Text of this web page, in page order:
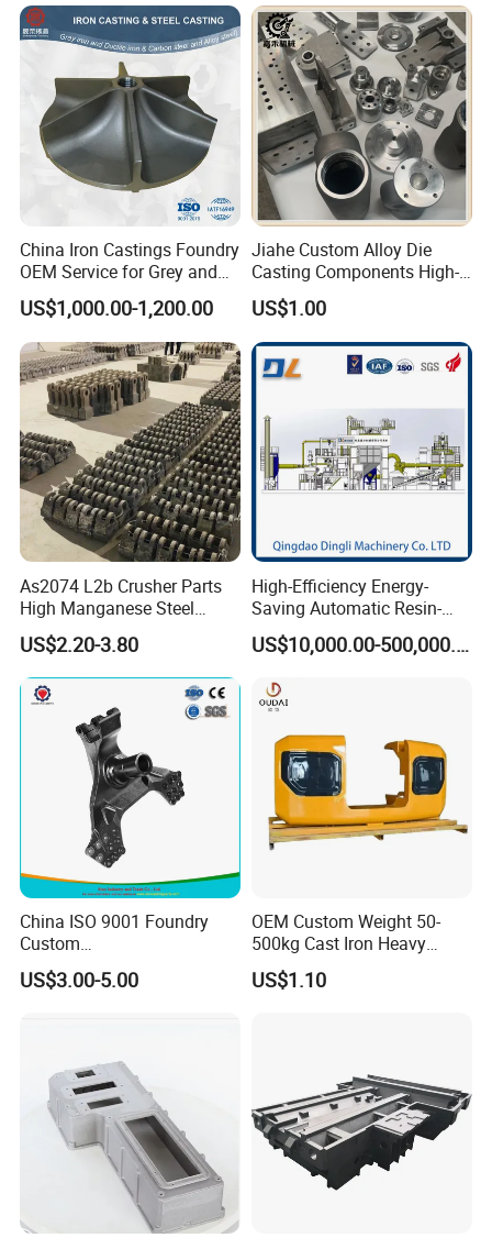
China Iron Castings Foundry
OEM Service for Grey and
Ductile Cast Iron Parts
US$1,000.00-1,200.00
Jiahe Custom Alloy Die
Casting Components High-
Pressure Investment Metal
Iron CNC Precision
Machining Gravity Forging
Forge Mould Aluminum Part
US$1.00
As2074 L2b Crusher Parts
High Manganese Steel
Hammer Head
US$2.20-3.80
High-Efficiency Energy-
Saving Automatic Resin-
Coated Sand Production
Equipment - CustomizableUS$10,000.00-500,000.00
China ISO 9001 Foundry
Custom
Ductile/Nodular/Gray/Grey
Iron Precoated Sand
US$3.00-5.00
OEM Custom Weight 50-
500kg Cast Iron Heavy
Machinery Excavator
Counterweight for 15-30t
US$1.10